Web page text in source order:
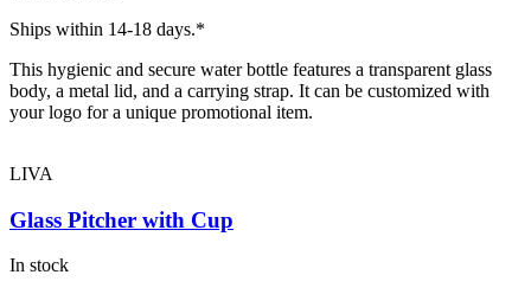
Ships within 14-18 days.*
This hygienic and secure water bottle features a transparent glass
body, a metal lid, and a carrying strap. It can be customized with
your logo for a unique promotional item.
LIVA
Glass Pitcher with Cup
In stock